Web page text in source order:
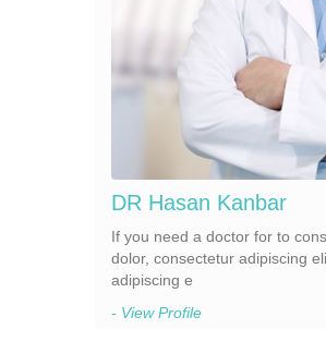
DR Hasan Kanbar
If you need a doctor for to
dolor, consectetur adipiscing
adipiscing e
- View Profile